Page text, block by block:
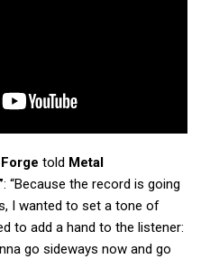
told Metal
: “Because the record is going
I wanted to set a tone of
to add a hand to the listener:
go sideways now and go